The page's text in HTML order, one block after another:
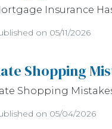
Insurance
on 05/11/2026
Shopping
Shopping
on 05/04/2026